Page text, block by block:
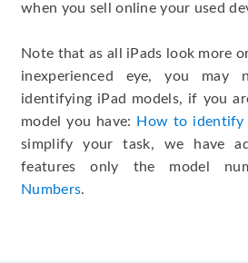
when you sell online your used
Note that as all iPads look more
inexperienced eye, you may
identifying iPad models, if you
model you have:
How to identify
simplify your task, we have
features only the model
Numbers.